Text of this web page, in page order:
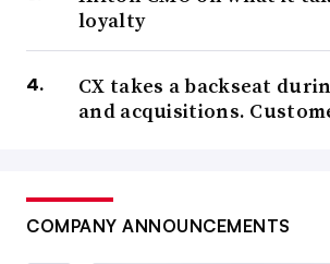
loyalty
CX takes a backseat
and acquisitions.
COMPANY ANNOUNCEMENTS